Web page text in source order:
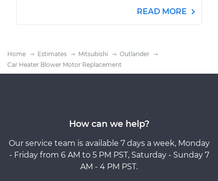
READ MORE
Home Estimates Mitsubishi
Outlander
Car Heater Blower Motor Replacement
How can we help?
Our service team is available 7 days a week, Monday
- Friday from 6 AM to 5 PM PST, Saturday - Sunday 7
AM - 4 PM PST.